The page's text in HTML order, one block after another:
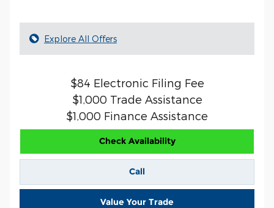
Explore All Offers
$84 Electronic Filing Fee
$1,000 Trade Assistance
$1,000 Finance Assistance
Check Availability
Call
Value Your Trade